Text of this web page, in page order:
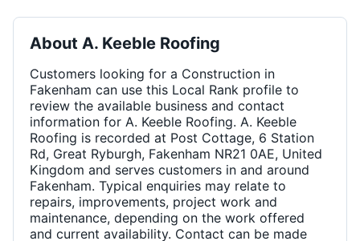
About A. Keeble Roofing
Customers looking for a Construction in
Fakenham can use this Local Rank profile to
review the available business and contact
information for A. Keeble Roofing. A. Keeble
Roofing is recorded at Post Cottage, 6 Station
Rd, Great Ryburgh, Fakenham NR21 0AE, United
Kingdom and serves customers in and around
Fakenham. Typical enquiries may relate to
repairs, improvements, project work and
maintenance, depending on the work offered
and current availability. Contact can be made